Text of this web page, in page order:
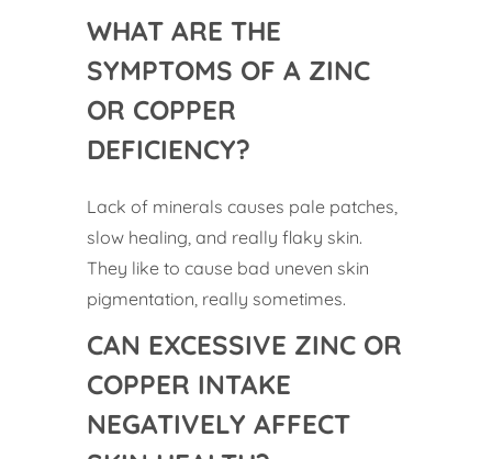
WHAT ARE THE
SYMPTOMS OF A ZINC
OR COPPER
DEFICIENCY?
Lack of minerals causes pale patches,
slow healing, and really flaky skin.
They like to cause bad uneven skin
pigmentation, really sometimes.
CAN EXCESSIVE ZINC OR
COPPER INTAKE
NEGATIVELY AFFECT